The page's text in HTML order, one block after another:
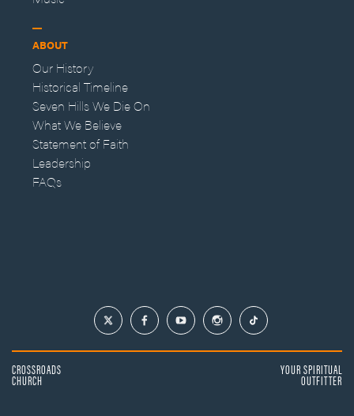
ABOUT
Our History
Historical Timeline
Seven Hills We Die On
What We Believe
Statement of Faith
Leadership
FAQs
CROSSROADS
CHURCH
YOUR SPIRITUAL
OUTFITTER